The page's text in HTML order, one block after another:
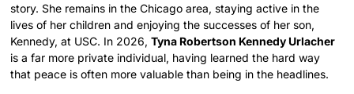
story. She remains in the Chicago area, staying active in the
lives of her children and enjoying the successes of her son,
Kennedy, at USC. In 2026,Tyna Robertson Kennedy Urlacher
is a far more private individual, having learned the hard way
that peace is often more valuable than being in the headlines.